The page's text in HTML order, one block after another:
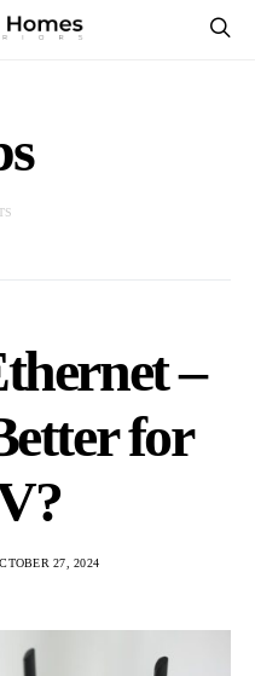
–
for
27, 2024